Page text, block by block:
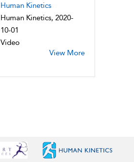
Human Kinetics
Human Kinetics, 2020-
10-01
Video
View More